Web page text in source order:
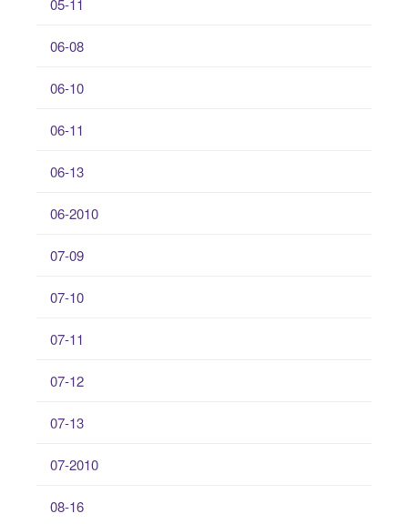
05-11
06-08
06-10
06-11
06-13
06-2010
07-09
07-10
07-11
07-12
07-13
07-2010
08-16